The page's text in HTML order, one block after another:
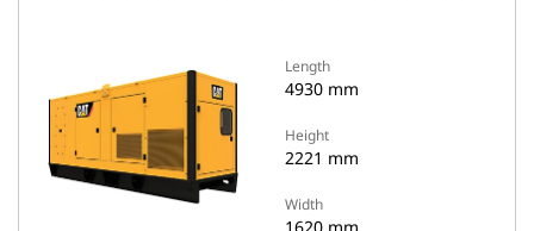
Length
4930 mm
Height
2221 mm
Width